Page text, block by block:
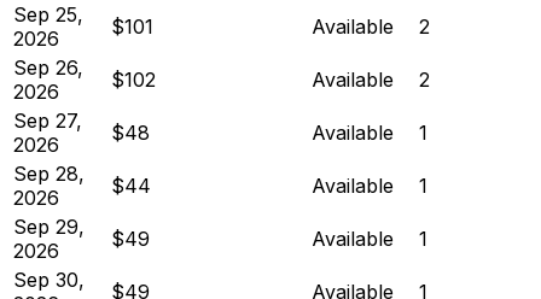
Sep 25,
2026
$101 Available
2
Sep 26,
2026
$102 Available
2
Sep 27,
2026
$48 Available
1
Sep 28,
2026
$44 Available
1
Sep 29,
2026
$49 Available
1
Sep 30,
$49 Available 1